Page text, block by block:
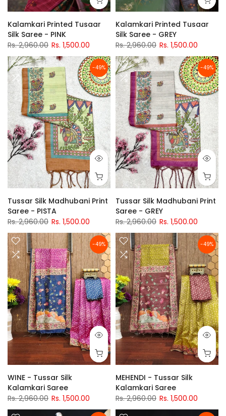
Kalamkari Printed Tusaar
Silk Saree - PINK
Rs. 2,960.00 Rs. 1,500.00
Kalamkari Printed Tusaar
Silk Saree - GREY
Rs. 2,960.00 Rs. 1,500.00
-49%
Tussar Silk Madhubani Print
Saree - PISTA
Rs. 2,960.00 Rs. 1,500.00
-49%
Tussar Silk Madhubani Print
Saree - GREY
Rs. 2,960.00 Rs. 1,500.00
-49%
WINE - Tussar Silk
Kalamkari Saree
Rs. 2,960.00 Rs. 1,500.00
-49%
MEHENDI - Tussar Silk
Kalamkari Saree
Rs. 2,960.00 Rs. 1,500.00